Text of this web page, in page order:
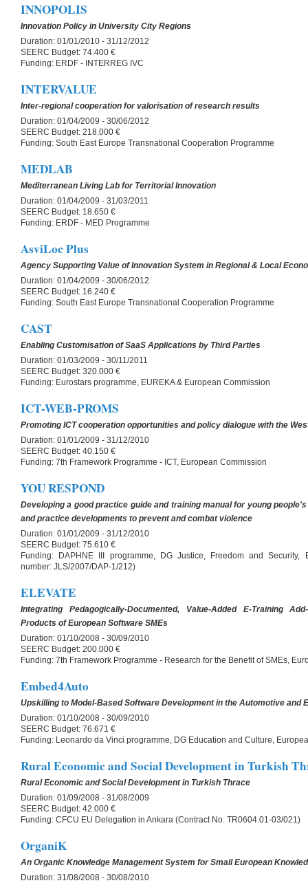
INNOPOLIS
Innovation Policy in University City Regions
Duration: 01/01/2010 - 31/12/2012
SEERC Budget: 74.400 €
Funding: ERDF - INTERREG IVC
INTERVALUE
Inter-regional cooperation for valorisation of research results
Duration: 01/04/2009 - 30/06/2012
SEERC Budget: 218.000 €
Funding: South East Europe Transnational Cooperation Programme
MEDLAB
Mediterranean Living Lab for Territorial Innovation
Duration: 01/04/2009 - 31/03/2011
SEERC Budget: 18.650 €
Funding: ERDF - MED Programme
AsviLoc Plus
Agency Supporting Value of Innovation System in Regional & Local
Duration: 01/04/2009 - 30/06/2012
SEERC Budget: 16.240 €
Funding: South East Europe Transnational Cooperation Programme
CAST
Enabling Customisation of SaaS Applications by Third Parties
Duration: 01/03/2009 - 30/11/2011
SEERC Budget: 320.000 €
Funding: Eurostars programme, EUREKA & European Commission
ICT-WEB-PROMS
Promoting ICT cooperation opportunities and policy dialogue with the
Duration: 01/01/2009 - 31/12/2010
SEERC Budget: 40.150 €
Funding: 7th Framework Programme - ICT, European Commission
YOU RESPOND
Developing a good practice guide and training manual for young
and practice developments to prevent and combat violence
Duration: 01/01/2009 - 31/12/2010
SEERC Budget: 75.610 €
Funding:
DAPHNE III programme, DG Justice, Freedom and Security,
number: JLS/2007/DAP-1/212)
ELEVATE
Integrating Pedagogically-Documented, Value-Added E-Training
Products of European Software SMEs
Duration: 01/10/2008 - 30/09/2010
SEERC Budget: 200.000 €
Funding: 7th Framework Programme - Research for the Benefit of SMEs,
Embed4Auto
Upskilling to Model-Based Software Development in the Automotive and
Duration: 01/10/2008 - 30/09/2010
SEERC Budget: 76.671 €
Funding: Leonardo da Vinci programme, DG Education and Culture,
Rural Economic and Social Development in Turkish
Rural Economic and Social Development in Turkish Thrace
Duration: 01/09/2008 - 31/08/2009
SEERC Budget: 42.000 €
Funding: CFCU EU Delegation in Ankara (Contract No. TR0604.01-03/021)
OrganiK
An Organic Knowledge Management System for Small European
Duration: 31/08/2008 - 30/08/2010